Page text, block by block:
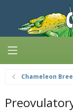
Chameleon